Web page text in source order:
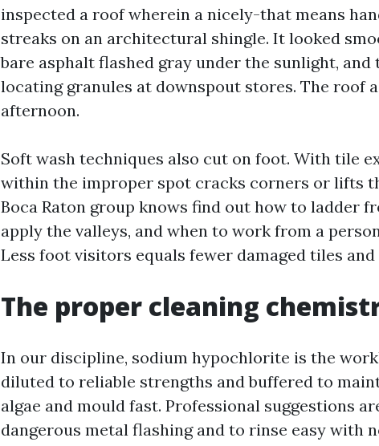
inspected a roof wherein a nicely-that means
streaks on an architectural shingle. It looked
bare asphalt flashed gray under the sunlight, and
locating granules at downspout stores. The roof
afternoon.
Soft wash techniques also cut on foot. With tile
within the improper spot cracks corners or lifts
Boca Raton group knows find out how to ladder
apply the valleys, and when to work from a
Less foot visitors equals fewer damaged tiles and
The proper cleaning
In our discipline, sodium hypochlorite is the
diluted to reliable strengths and buffered to
algae and mould fast. Professional suggestions
dangerous metal flashing and to rinse easy with